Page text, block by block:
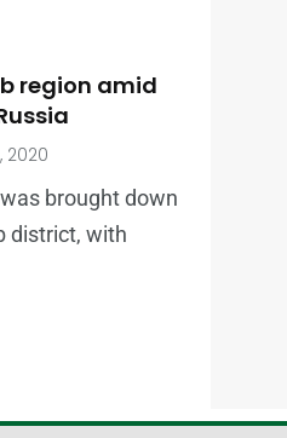
region amid
2020
brought down
district, with